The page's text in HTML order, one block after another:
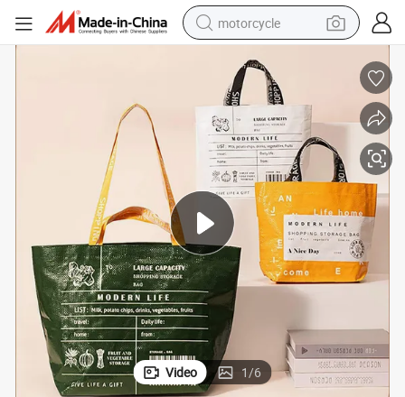
motorcycle
electric motorcycle
shoulder bag
wheel loader
farm tractor
weight loss capsule
basketball shoe
Video 1/6